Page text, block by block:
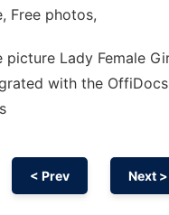
Free photos,
picture Lady Female
with the
< Prev Next >